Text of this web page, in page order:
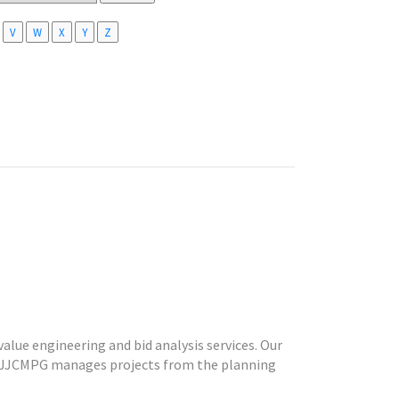
V W X Y Z
engineering and bid analysis services. Our
manages projects from the planning